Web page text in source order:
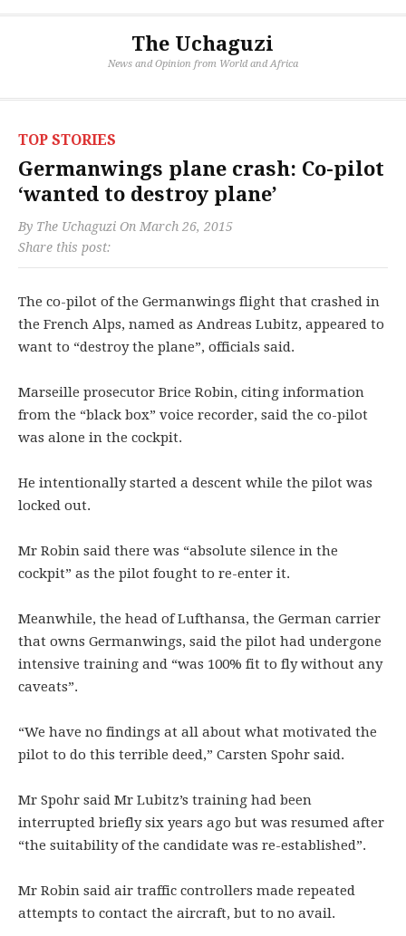
The Uchaguzi
News and Opinion from World and Africa
TOP STORIES
Germanwings plane crash: Co-pilot
‘wanted to destroy plane’
By The Uchaguzi On March 26, 2015
Share this post:
The co-pilot of the Germanwings flight that crashed in
the French Alps, named as Andreas Lubitz, appeared to
want to “destroy the plane”, officials said.
Marseille prosecutor Brice Robin, citing information
from the “black box” voice recorder, said the co-pilot
was alone in the cockpit.
He intentionally started a descent while the pilot was
locked out.
Mr Robin said there was “absolute silence in the
cockpit” as the pilot fought to re-enter it.
Meanwhile, the head of Lufthansa, the German carrier
that owns Germanwings, said the pilot had undergone
intensive training and “was 100% fit to fly without any
caveats”.
“We have no findings at all about what motivated the
pilot to do this terrible deed,” Carsten Spohr said.
Mr Spohr said Mr Lubitz’s training had been
interrupted briefly six years ago but was resumed after
“the suitability of the candidate was re-established”.
Mr Robin said air traffic controllers made repeated
attempts to contact the aircraft, but to no avail.